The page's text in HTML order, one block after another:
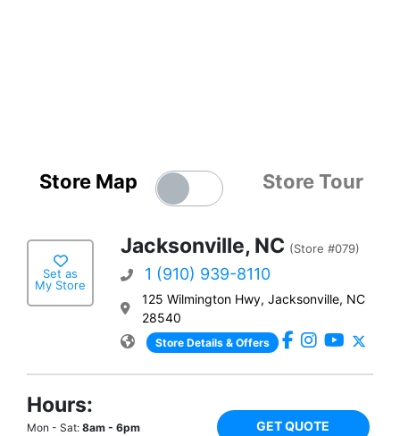
Store Map Store Tour
Set as
My Store
Jacksonville, NC (Store #079)
1 (910) 939-8110
125 Wilmington Hwy, Jacksonville, NC
28540
Store Details & Offers
Hours:
Mon - Sat: 8am - 6pm GET QUOTE